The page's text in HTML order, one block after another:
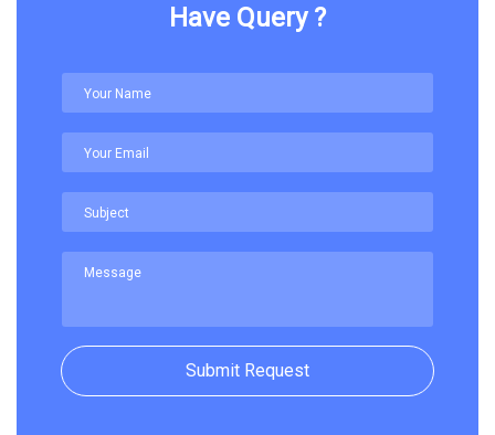
Have Query ?